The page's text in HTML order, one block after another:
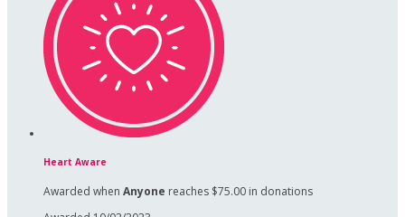
Heart Aware
Awarded when Anyone reaches $75.00 in donations